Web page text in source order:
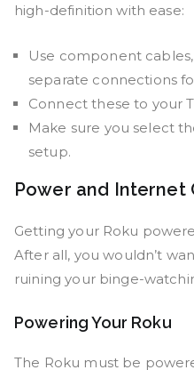
high-definition with ease:
Use component
separate connections
Connect these to your
Make sure you select
setup.
Power and Internet
Getting your Roku
After all, you wouldn’t
ruining your binge-
Powering Your Roku
The Roku must be